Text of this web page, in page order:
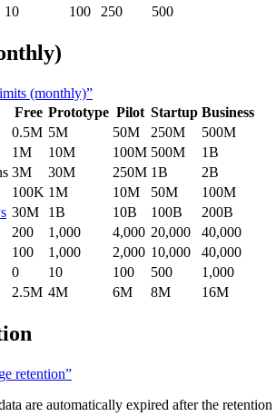
10 100 250 500
(monthly)”
Free Prototype Pilot Startup Business
0.5M 5M 50M 250M
500M
1M 10M 100M 500M
1B
3M 30M 250M 1B
2B
100K 1M 10M 50M
100M
30M 1B 10B 100B
200B
200 1,000 4,000 20,000
40,000
100 1,000 2,000 10,000
40,000
0 10 100 500
1,000
2.5M 4M 6M 8M 16M
retention”
are automatically expired after the retention